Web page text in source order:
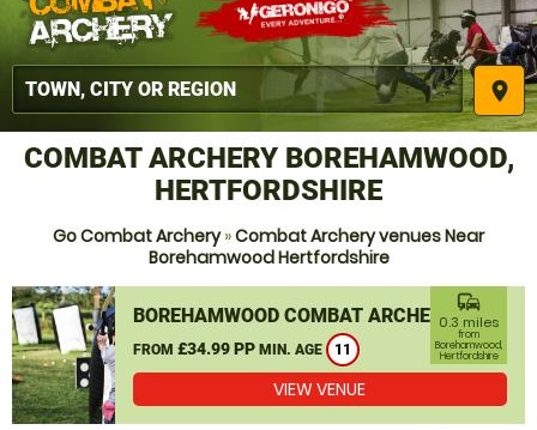
place
COMBAT ARCHERY BOREHAMWOOD,
HERTFORDSHIRE
Go Combat Archery»Combat Archery venues Near
Borehamwood Hertfordshire
BOREHAMWOOD COMBAT ARCHERY
FROM £34.99 PP MIN. AGE 11
commute
0.3 miles
from
Borehamwood,
Hertfordshire
VIEW VENUE